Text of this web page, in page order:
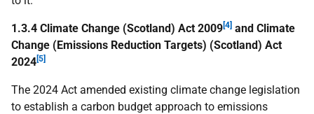
1.3.4 Climate Change (Scotland) Act 2009[4] and Climate
Change (Emissions Reduction Targets) (Scotland) Act
2024[5]
The 2024 Act amended existing climate change legislation
to establish a carbon budget approach to emissions